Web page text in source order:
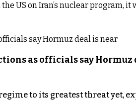
US on Iran’s nuclear
as officials say Hormuz
to its greatest threat yet,